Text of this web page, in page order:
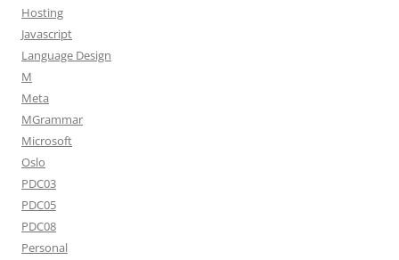
Hosting
Javascript
Language Design
M
Meta
MGrammar
Microsoft
Oslo
PDC03
PDC05
PDC08
Personal